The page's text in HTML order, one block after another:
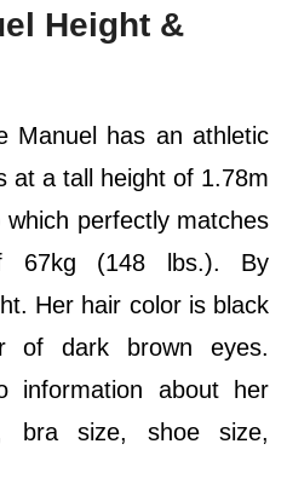
Height &
Manuel has an athletic
at a tall height of 1.78m
perfectly matches
67kg (148 lbs.). By
Her hair color is black
of dark brown eyes.
information about her
bra size, shoe size,